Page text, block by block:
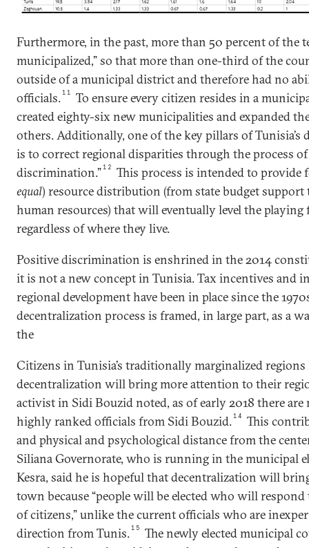
Furthermore, in the past, more than 50 percent of the
municipalized,” so that more than one-third of the
outside of a municipal district and therefore had no
officials.11
To ensure every citizen resides in a
created eighty-six new municipalities and expanded
others. Additionally, one of the key pillars of Tunisia’s
is to correct regional disparities through the process
discrimination.”12
This process is intended to provide
equal) resource distribution (from state budget
human resources) that will eventually level the
regardless of where they live.
Positive discrimination is enshrined in the 2014
it is not a new concept in Tunisia. Tax incentives and
regional development have been in place since the
decentralization process is framed, in large part, as a
the
Citizens in Tunisia’s traditionally marginalized
decentralization will bring more attention to their
activist in Sidi Bouzid noted, as of early 2018 there
highly ranked officials from Sidi Bouzid.14
This
and physical and psychological distance from the
Siliana Governorate, who is running in the municipal
Kesra, said he is hopeful that decentralization will
town because “people will be elected who will respond
of citizens,” unlike the current officials who are
direction from Tunis.15
The newly elected municipal